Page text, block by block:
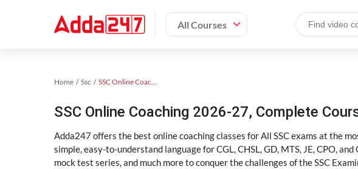
All Courses
Home Ssc SSC Online Coaching
SSC Online Coaching 2026-27, Complete
Adda247 offers the best online coaching classes for All SSC exams at the
simple, easy-to-understand language for CGL, CHSL, GD, MTS, JE, CPO,
mock test series, and much more to conquer the challenges of the SSC